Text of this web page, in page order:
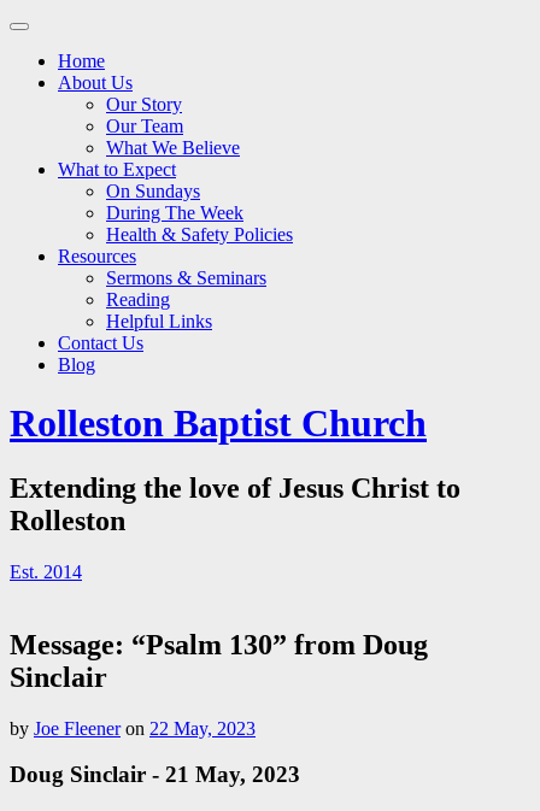
Main
Skip
contentHome
About Us
Our Story
Our Team
What We Believe
What to Expect
On Sundays
During The Week
Health & Safety Policies
Resources
Sermons & Seminars
Reading
Helpful Links
Contact Us
Blog
Rolleston Baptist Church
Extending the love of Jesus Christ to
Rolleston
Est. 2014
Message: “Psalm 130” from Doug
Sinclair
by Joe Fleeneron 22 May, 2023
Doug Sinclair - 21 May, 2023